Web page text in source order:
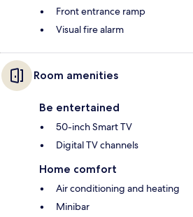
Front entrance ramp
Visual fire alarm
Room amenities
Be entertained
50-inch Smart TV
Digital TV channels
Home comfort
Air conditioning and heating
Minibar